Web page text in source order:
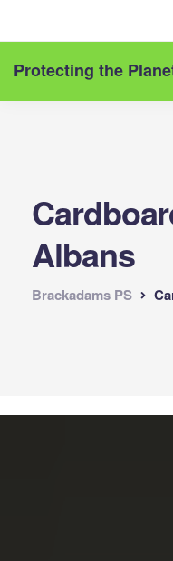
Protecting the
Albans
Brackadams PS